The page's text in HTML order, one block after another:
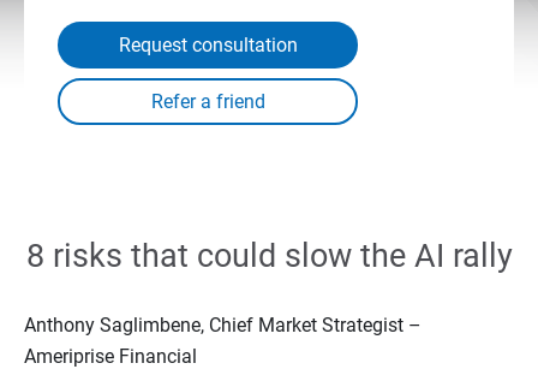
Request consultation
8 risks that could slow the AI rally
Anthony Saglimbene, Chief Market Strategist –
Ameriprise Financial